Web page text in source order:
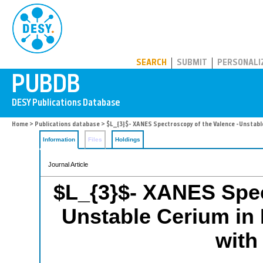
SEARCH SUBMIT
Home > Publications database > $L_{3}$- XANES Spectroscopy of the Valence -
Information Files Holdings
Journal Article
$L_{3}$- XANES
Unstable Cerium
with